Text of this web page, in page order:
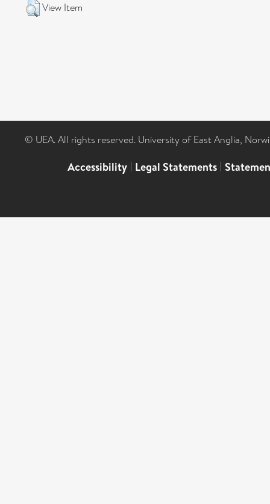
View Item
© UEA. All rights reserved. University of East Anglia,
Accessibility | Legal Statements |